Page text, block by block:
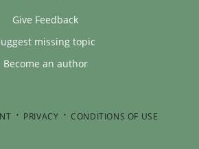
Give Feedback
missing topic
Become an author
PRIVACY CONDITIONS OF USE